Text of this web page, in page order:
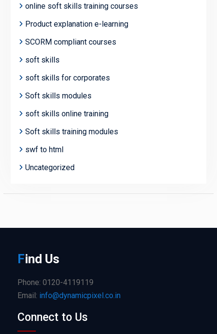
online soft skills training courses
Product explanation e-learning
SCORM compliant courses
soft skills
soft skills for corporates
Soft skills modules
soft skills online training
Soft skills training modules
swf to html
Uncategorized
Find Us
Phone: 0120-4119119
Email: info@dynamicpixel.co.in
Connect to Us